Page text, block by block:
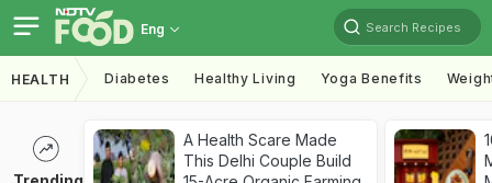
Eng Search Recipes
HEALTH Diabetes Healthy Living Yoga Benefits
A Health Scare Made
This Delhi Couple Build